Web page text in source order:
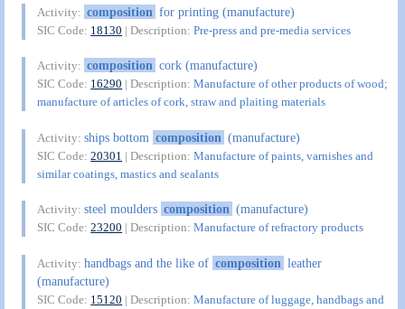
Activity: composition for printing (manufacture)
SIC Code: 18130 | Description:Pre-press and pre-media services
Activity: composition cork (manufacture)
SIC Code: 16290 | Description:Manufacture of other products of wood;
manufacture of articles of cork, straw and plaiting materials
Activity:ships bottom composition (manufacture)
SIC Code:20301 | Description:Manufacture of paints, varnishes and
similar coatings, mastics and sealants
Activity:steel moulders composition (manufacture)
SIC Code:23200 | Description:Manufacture of refractory products
Activity:handbags and the like of composition leather
(manufacture)
SIC Code: 15120 | Description:Manufacture of luggage, handbags and